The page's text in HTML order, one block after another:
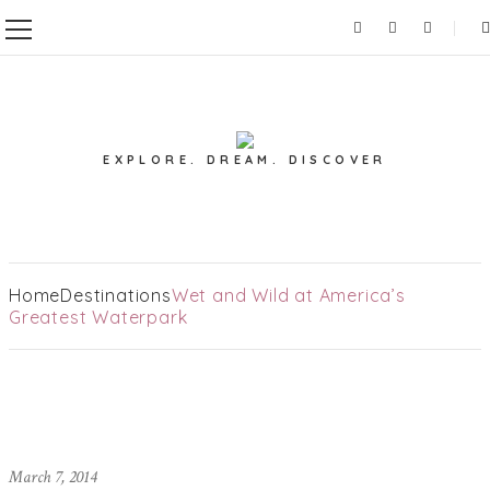
EXPLORE. DREAM. DISCOVER
HomeDestinationsWet and Wild at America’s
Greatest Waterpark
March 7, 2014